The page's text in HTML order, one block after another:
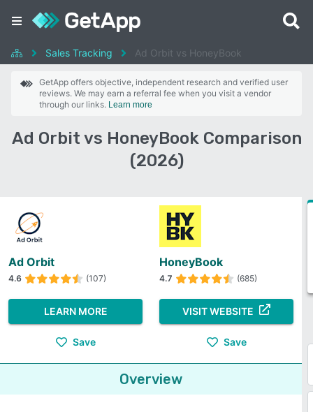
Sales Tracking Ad Orbit vs HoneyBook
GetApp offers objective, independent research and verified user
reviews. We may earn a referral fee when you visit a vendor
through our links. Learn more
Ad Orbit vs HoneyBook Comparison
(2026)
Ad Orbit
4.6 (107)
LEARN MORE
Save
HoneyBook
4.7 (685)
VISIT WEBSITE
Save
Overview